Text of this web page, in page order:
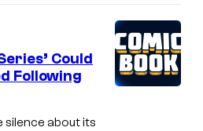
Could
Following
silence about its